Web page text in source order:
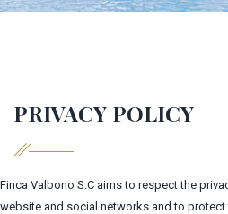
PRIVACY POLICY
Finca Valbono S.C aims to respect the
website and social networks and to protect